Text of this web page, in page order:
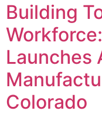
Building
Launches
Colorado